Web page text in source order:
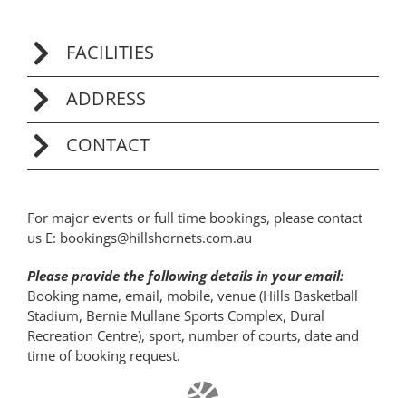
FACILITIES
ADDRESS
CONTACT
For major events or full time bookings, please contact
us E: bookings@hillshornets.com.au
Please provide the following details in your email:
Booking name, email, mobile, venue (Hills Basketball
Stadium, Bernie Mullane Sports Complex, Dural
Recreation Centre), sport, number of courts, date and
time of booking request.